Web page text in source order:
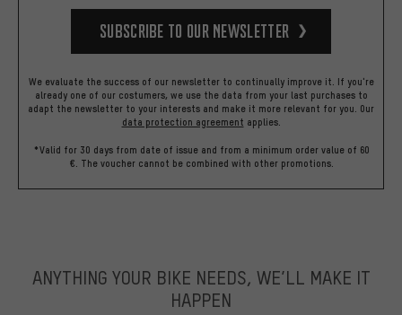
Subscribe to our Newsletter
We evaluate the success of our newsletter to continually improve it. If you're
already one of our costumers, we use the data from your last purchases to
adapt the newsletter to your interests and make it more relevant for you. Our
data protection agreement applies.
*Valid for 30 days from date of issue and from a minimum order value of 60
€. The voucher cannot be combined with other promotions.
ANYTHING YOUR BIKE NEEDS, WE’LL MAKE IT
HAPPEN